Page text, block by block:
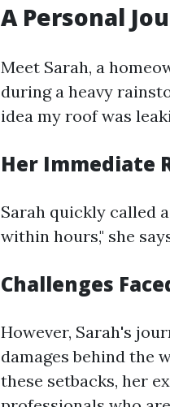
A Personal
Meet Sarah, a
during a heavy
idea my roof was
Her Immediate
Sarah quickly called
within hours," she
Challenges
However, Sarah's
damages behind the
these setbacks, her